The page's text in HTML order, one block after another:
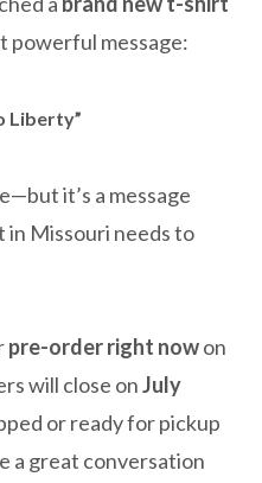
powerful message:
Liberty”
it’s a message
Missouri needs to
pre-order right nowon
will close onJuly
or ready for pickup
a great conversation